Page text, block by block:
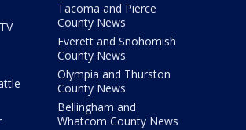
Tacoma and Pierce
County News
Everett and Snohomish
County News
Olympia and Thurston
County News
Bellingham and
Whatcom County News